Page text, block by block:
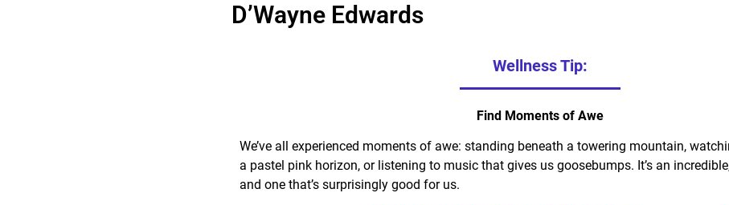
D’Wayne Edwards
Wellness Tip:
Find Moments of Awe
We’ve all experienced moments of awe: standing beneath a towering mountain,
a pastel pink horizon, or listening to music that gives us goosebumps. It’s an
and one that’s surprisingly good for us.